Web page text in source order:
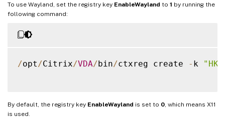
To use Wayland, set the registry key EnableWayland to 1 by running the
following command:
/opt /Citrix/VDA/bin/ctxreg create - k
By default, the registry key EnableWayland is set to 0 , which means X11
is used.